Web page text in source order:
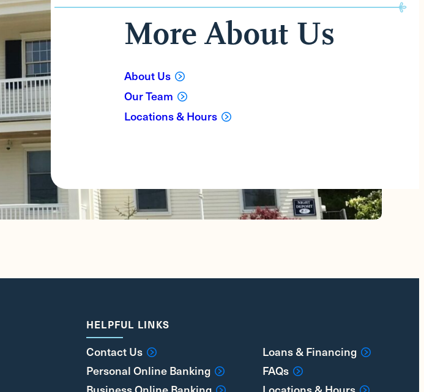
More About Us
About Us
Our Team
Locations & Hours
HELPFUL LINKS
Contact Us
Personal Online Banking
Loans & Financing
FAQs